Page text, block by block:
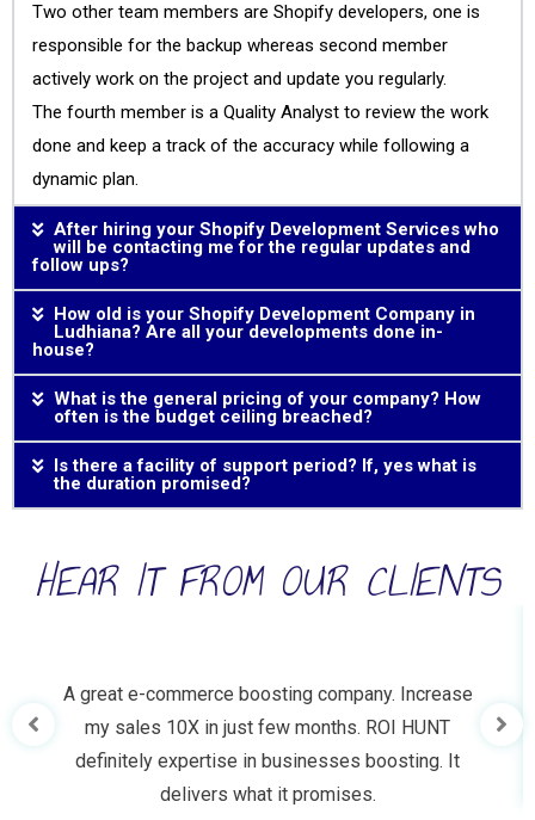
Two other team members are Shopify developers, one is
responsible for the backup whereas second member
actively work on the project and update you regularly.
The fourth member is a Quality Analyst to review the work
done and keep a track of the accuracy while following a
dynamic plan.
After hiring your Shopify Development Services who
will be contacting me for the regular updates and
follow ups?
How old is your Shopify Development Company in
Ludhiana? Are all your developments done in-
house?
What is the general pricing of your company? How
often is the budget ceiling breached?
Is there a facility of support period? If, yes what is
the duration promised?
HEAR IT FROM OUR CLIENTS
A great e-commerce boosting company. Increase
my sales 10X in just few months. ROI HUNT
definitely expertise in businesses boosting. It
delivers what it promises.